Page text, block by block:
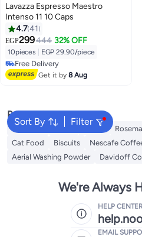
Lavazza Espresso Maestro
Intenso 11 10 Caps
4.741
EGP299444 32% OFF
10pieces EGP 29.90/piece
Free Delivery
Free Delivery
Get it by8 Aug
Sort By Filter
Popular Searches
Cornflour Sugar Starch
Cat Food
Biscuits Nescafe
Aerial Washing Powder
Davidoff
We're Always
HELP CENTER
EMAIL